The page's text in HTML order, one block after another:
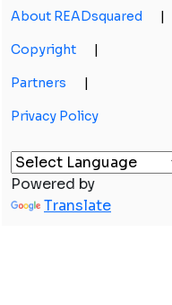
About READsquared |
Copyright |
Partners |
Privacy Policy
Powered by
Translate